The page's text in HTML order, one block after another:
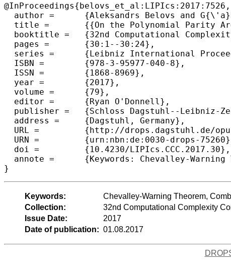
@InProceedings{belovs_et_al:LIPIcs:2017:7526,
  author =	{Aleksandrs Belovs and G{\'a}bor Ivanyos and Youming Qiao and Miklos Santha and Siyi Yang},
  title =	{{On the Polynomial Parity Argument Complexity of the Combinatorial Nullstellensatz}},
  booktitle =	{32nd Computational Complexity Conference (CCC 2017)},
  pages =	{30:1--30:24},
  series =	{Leibniz International Proceedings in Informatics (LIPIcs)},
  ISBN =	{978-3-95977-040-8},
  ISSN =	{1868-8969},
  year =	{2017},
  volume =	{79},
  editor =	{Ryan O'Donnell},
  publisher =	{Schloss Dagstuhl--Leibniz-Zentrum fuer Informatik},
  address =	{Dagstuhl, Germany},
  URL =		{http://drops.dagstuhl.de/opus/volltexte/2017/7526},
  URN =		{urn:nbn:de:0030-drops-75260},
  doi =		{10.4230/LIPIcs.CCC.2017.30},
  annote =	{Keywords: Chevalley-Warning Theorem, Combinatorail Nullstellensatz, Polynomial Parity Argument, arithmetic circuit}
Keywords:
Chevalley-Warning Theorem,
Collection:
32nd Computational Complexity
Issue Date:
2017
Date of publication: 01.08.2017